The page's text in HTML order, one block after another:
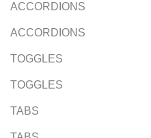
ACCORDIONS
ACCORDIONS
TOGGLES
TOGGLES
TABS